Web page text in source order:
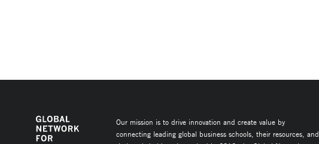
Our mission is to drive innovation and create value by
connecting leading global business schools, their resources, and